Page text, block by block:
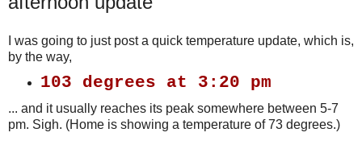
I was going to just post a quick temperature update, which is,
by the way,
103 degrees at 3:20 pm
... and it usually reaches its peak somewhere between 5-7
pm. Sigh. (Home is showing a temperature of 73 degrees.)